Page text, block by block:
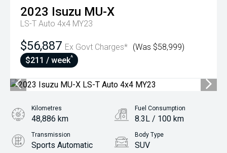
2023 Isuzu MU-X
LS-T Auto 4x4 MY23
$56,887 Ex Govt Charges* (Was $58,999)
$211 / week^
Kilometres
48,886 km
Fuel Consumption
8.3L / 100 km
Transmission
Sports Automatic
Body Type
SUV